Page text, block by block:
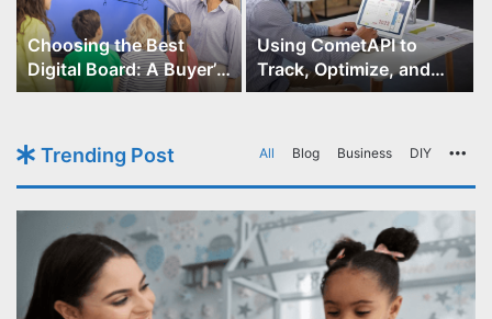
Choosing the Best
Digital Board: A Buyer’s
Guide for Educators
Using CometAPI to
Track, Optimize, and
Scale Your GPT-Image-1
Trending Post All Blog Business DIY